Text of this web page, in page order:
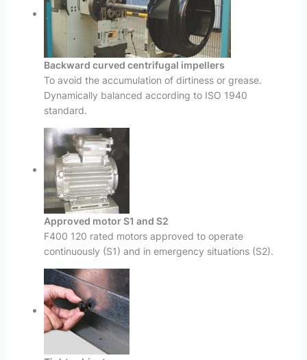
Backward curved centrifugal impellers
To avoid the accumulation of dirtiness or grease.
Dynamically balanced according to ISO 1940
standard.
Approved motor S1 and S2
F400 120 rated motors approved to operate
continuously (S1) and in emergency situations (S2).